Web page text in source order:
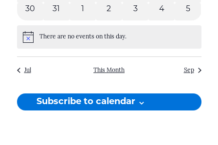
0
30
0
31
01
0
2
0
3
0
4
0
5
Notice
There are no events on this day.
Jul This Month Sep
Subscribe to calendar